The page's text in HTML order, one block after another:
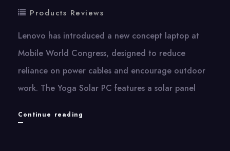
Products Reviews
Lenovo has introduced​ a new concept laptop​ at
Mobile World Congress, designed​ tо reduce
reliance​ оn power cables and encourage outdoor
work. The Yoga Solar​ PC features​ a solar panel
Continue reading